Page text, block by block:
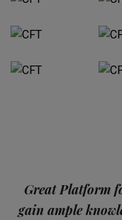
Great Platform
gain ample